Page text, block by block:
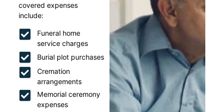
covered expenses
include:
Funeral home
service charges
Burial plot purchases
Cremation
arrangements
Memorial ceremony
expenses